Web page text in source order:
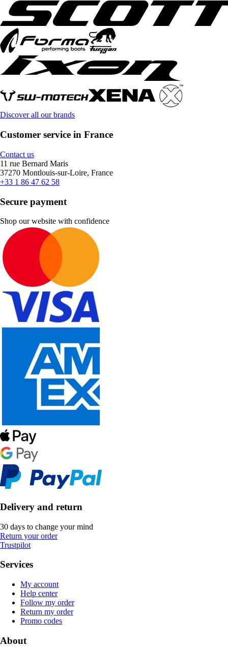
Discover all our brands
Customer service in France
Contact us
11 rue Bernard Maris
37270 Montlouis-sur-Loire, France
+33 1 86 47 62 58
Secure payment
Shop our website with confidence
Delivery and return
30 days to change your mind
Return your order
Trustpilot
Services
My account
Help center
Follow my order
Return my order
Promo codes
About